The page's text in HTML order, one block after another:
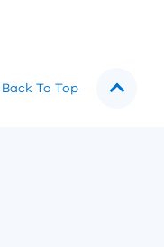
Back To Top